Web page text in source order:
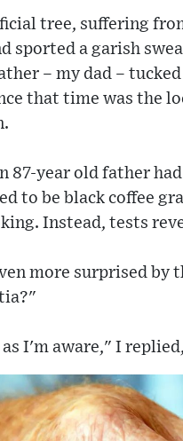
tree, suffering
sported a garish
– my dad –
that time was the
87-year old father
to be black coffee
Instead, tests
more surprised by
I'm aware," I